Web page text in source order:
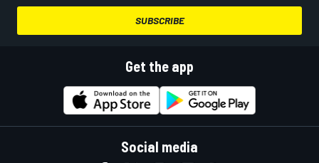
SUBSCRIBE
Get the app
Social media